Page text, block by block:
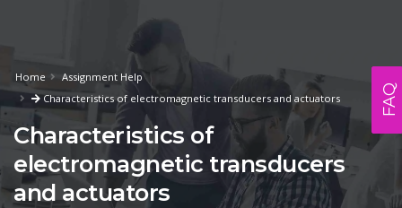
Home
Assignment Help
Characteristics of electromagnetic transducers and actuators
Characteristics of
electromagnetic transducers
and actuators
FAQ